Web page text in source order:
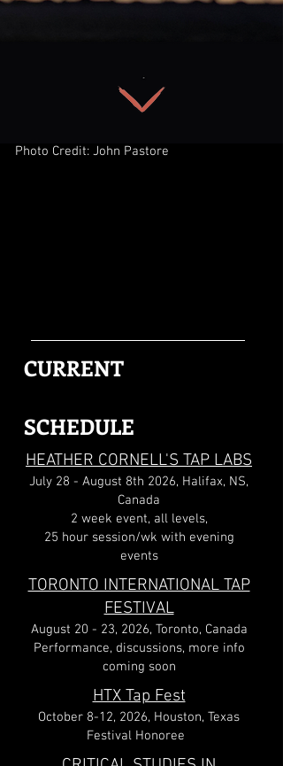
Photo Credit: John Pastore
CURRENT
SCHEDULE
HEATHER CORNELL'S TAP LABS
July 28 - August 8th 2026, Halifax, NS,
Canada
2 week event, all levels,
25 hour session/wk with evening
events
TORONTO INTERNATIONAL TAP
FESTIVAL
August 20 - 23, 2026, Toronto, Canada
Performance, discussions, more info
coming soon
HTX Tap Fest
October 8-12, 2026, Houston, Texas
Festival Honoree